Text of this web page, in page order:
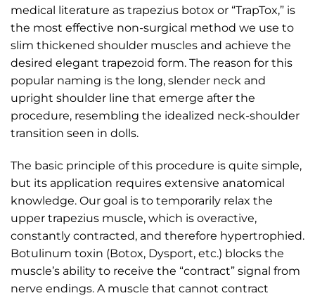
medical literature as trapezius botox or “TrapTox,” is
the most effective non-surgical method we use to
slim thickened shoulder muscles and achieve the
desired elegant trapezoid form. The reason for this
popular naming is the long, slender neck and
upright shoulder line that emerge after the
procedure, resembling the idealized neck-shoulder
transition seen in dolls.
The basic principle of this procedure is quite simple,
but its application requires extensive anatomical
knowledge. Our goal is to temporarily relax the
upper trapezius muscle, which is overactive,
constantly contracted, and therefore hypertrophied.
Botulinum toxin (Botox, Dysport, etc.) blocks the
muscle’s ability to receive the “contract” signal from
nerve endings. A muscle that cannot contract